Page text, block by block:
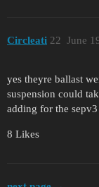
Circleati June
22
yes theyre ballast
suspension could
adding for the sepv3
8 Likes